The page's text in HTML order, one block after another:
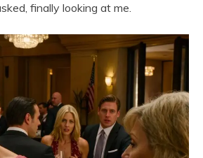
finally looking at me.